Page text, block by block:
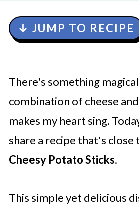
↓ JUMP TO RECIPE
There's something
combination of cheese
makes my heart sing.
share a recipe that's close
Cheesy Potato Sticks.
This simple yet delicious